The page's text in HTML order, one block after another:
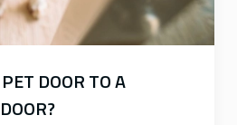
DOOR TO A